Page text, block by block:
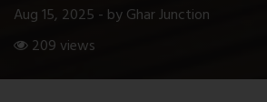
Aug 15, 2025 - by Ghar Junction
209 views